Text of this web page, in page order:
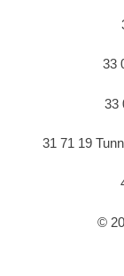
33
33
31 71 19
©